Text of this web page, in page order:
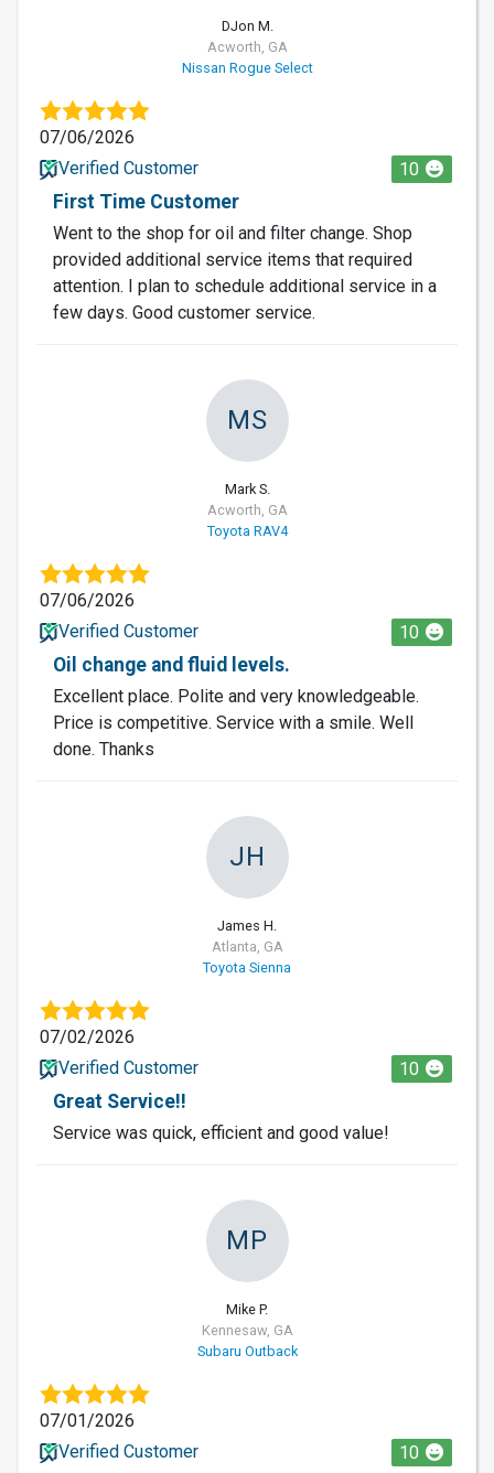
DJon M.
Acworth, GA
Nissan Rogue Select
07/06/2026
Verified Customer
10
First Time Customer
Went to the shop for oil and filter change. Shop
provided additional service items that required
attention. I plan to schedule additional service in a
few days. Good customer service.
MS
Mark S.
Acworth, GA
Toyota RAV4
07/06/2026
Verified Customer
10
Oil change and fluid levels.
Excellent place. Polite and very knowledgeable.
Price is competitive. Service with a smile. Well
done. Thanks
JH
James H.
Atlanta, GA
Toyota Sienna
07/02/2026
Verified Customer
10
Great Service!!
Service was quick, efficient and good value!
MP
Mike P.
Kennesaw, GA
Subaru Outback
07/01/2026
Verified Customer
10